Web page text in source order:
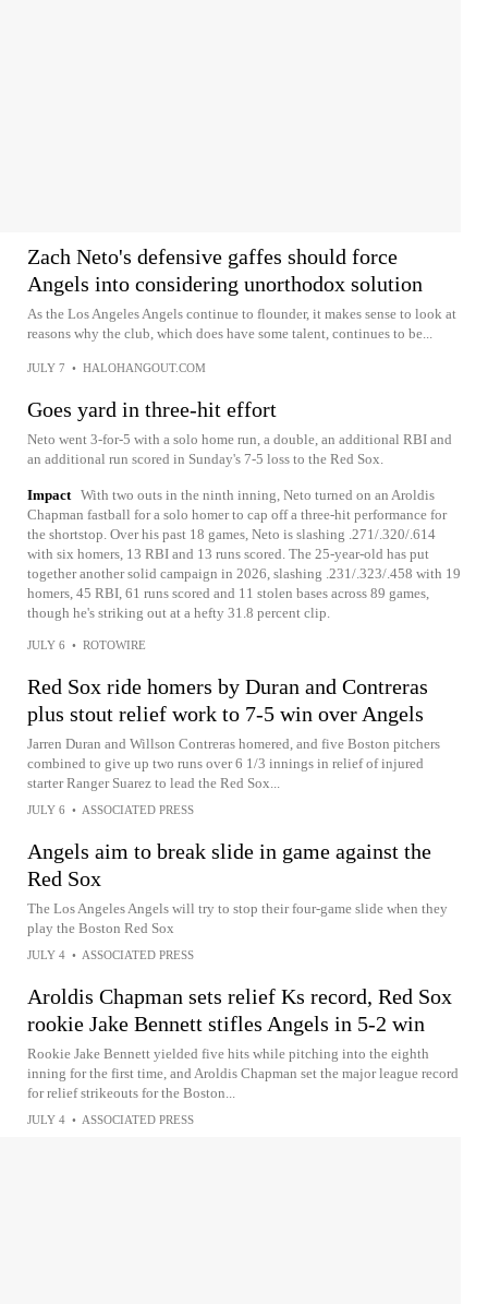
Zach Neto's defensive gaffes should force
Angels into considering unorthodox solution
As the Los Angeles Angels continue to flounder, it makes sense to look at
reasons why the club, which does have some talent, continues to be...
JULY 7 • HALOHANGOUT.COM
Goes yard in three-hit effort
Neto went 3-for-5 with a solo home run, a double, an additional RBI and
an additional run scored in Sunday's 7-5 loss to the Red Sox.
Impact With two outs in the ninth inning, Neto turned on an Aroldis
Chapman fastball for a solo homer to cap off a three-hit performance for
the shortstop. Over his past 18 games, Neto is slashing .271/.320/.614
with six homers, 13 RBI and 13 runs scored. The 25-year-old has put
together another solid campaign in 2026, slashing .231/.323/.458 with 19
homers, 45 RBI, 61 runs scored and 11 stolen bases across 89 games,
though he's striking out at a hefty 31.8 percent clip.
JULY 6 • ROTOWIRE
Red Sox ride homers by Duran and Contreras
plus stout relief work to 7-5 win over Angels
Jarren Duran and Willson Contreras homered, and five Boston pitchers
combined to give up two runs over 6 1/3 innings in relief of injured
starter Ranger Suarez to lead the Red Sox...
JULY 6 • ASSOCIATED PRESS
Angels aim to break slide in game against the
Red Sox
The Los Angeles Angels will try to stop their four-game slide when they
play the Boston Red Sox
JULY 4 • ASSOCIATED PRESS
Aroldis Chapman sets relief Ks record, Red Sox
rookie Jake Bennett stifles Angels in 5-2 win
Rookie Jake Bennett yielded five hits while pitching into the eighth
inning for the first time, and Aroldis Chapman set the major league record
for relief strikeouts for the Boston...
JULY 4 • ASSOCIATED PRESS